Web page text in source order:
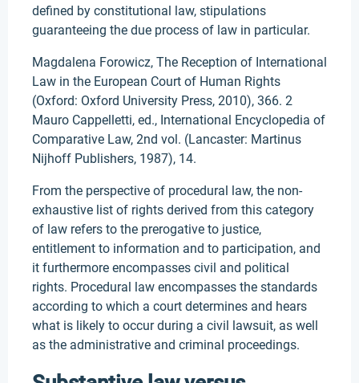
defined by constitutional law, stipulations
guaranteeing the due process of law in particular.
Magdalena Forowicz, The Reception of International
Law in the European Court of Human Rights
(Oxford: Oxford University Press, 2010), 366. 2
Mauro Cappelletti, ed., International Encyclopedia of
Comparative Law, 2nd vol. (Lancaster: Martinus
Nijhoff Publishers, 1987), 14.
From the perspective of procedural law, the non-
exhaustive list of rights derived from this category
of law refers to the prerogative to justice,
entitlement to information and to participation, and
it furthermore encompasses civil and political
rights. Procedural law encompasses the standards
according to which a court determines and hears
what is likely to occur during a civil lawsuit, as well
as the administrative and criminal proceedings.